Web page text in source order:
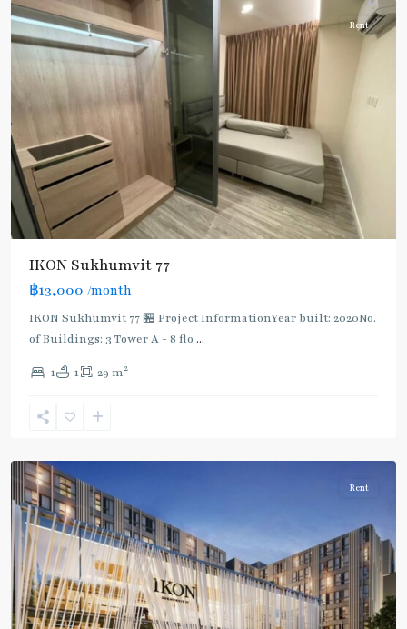
Rent
IKON Sukhumvit 77
฿13,000 /month
IKON Sukhumvit 77 🏪 Project InformationYear built: 2020No.
of Buildings: 3 Tower A - 8 flo ...
1 1 29 m2
Nut ,
Onnut/Bang
Rent